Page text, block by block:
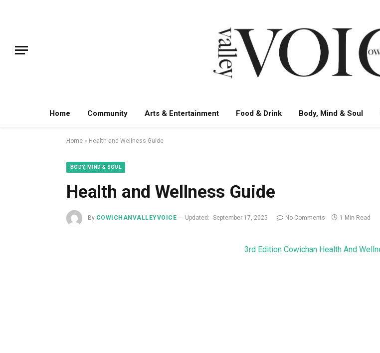
Home Community Arts & Entertainment Food & Drink Body, Mind & Soul
Home » Health and Wellness Guide
BODY, MIND & SOUL
Health and Wellness Guide
By COWICHANVALLEYVOICE Updated: September 17, 2025 No Comments 1 Min Read
3rd Edition Cowichan Health And